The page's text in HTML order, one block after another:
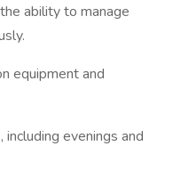
ability to manage
equipment and
evenings and